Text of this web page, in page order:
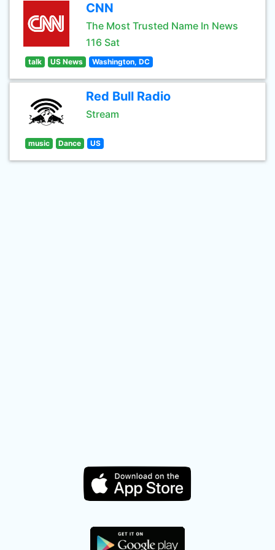
CNN
The Most Trusted Name In News
116 Sat
talk US News Washington, DC
Red Bull Radio
Stream
music Dance US